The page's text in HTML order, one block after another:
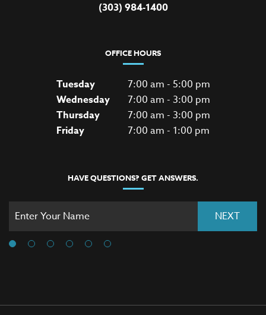
(303) 984-1400
OFFICE HOURS
Tuesday
7:00 am - 5:00 pm
Wednesday
7:00 am - 3:00 pm
Thursday
7:00 am - 3:00 pm
Friday
7:00 am - 1:00 pm
HAVE QUESTIONS? GET ANSWERS.
NEXT